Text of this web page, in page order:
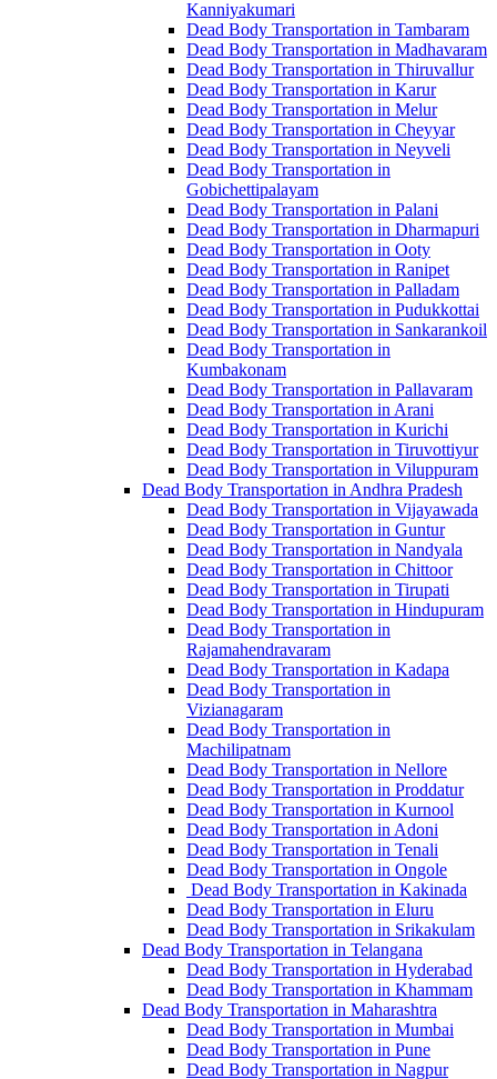
Kanniyakumari
Dead Body Transportation in Tambaram
Dead Body Transportation in Madhavaram
Dead Body Transportation in Thiruvallur
Dead Body Transportation in Karur
Dead Body Transportation in Melur
Dead Body Transportation in Cheyyar
Dead Body Transportation in Neyveli
Dead Body Transportation in
Gobichettipalayam
Dead Body Transportation in Palani
Dead Body Transportation in Dharmapuri
Dead Body Transportation in Ooty
Dead Body Transportation in Ranipet
Dead Body Transportation in Palladam
Dead Body Transportation in Pudukkottai
Dead Body Transportation in Sankarankoil
Dead Body Transportation in
Kumbakonam
Dead Body Transportation in Pallavaram
Dead Body Transportation in Arani
Dead Body Transportation in Kurichi
Dead Body Transportation in Tiruvottiyur
Dead Body Transportation in Viluppuram
Dead Body Transportation in Andhra Pradesh
Dead Body Transportation in Vijayawada
Dead Body Transportation in Guntur
Dead Body Transportation in Nandyala
Dead Body Transportation in Chittoor
Dead Body Transportation in Tirupati
Dead Body Transportation in Hindupuram
Dead Body Transportation in
Rajamahendravaram
Dead Body Transportation in Kadapa
Dead Body Transportation in
Vizianagaram
Dead Body Transportation in
Machilipatnam
Dead Body Transportation in Nellore
Dead Body Transportation in Proddatur
Dead Body Transportation in Kurnool
Dead Body Transportation in Adoni
Dead Body Transportation in Tenali
Dead Body Transportation in Ongole
Dead Body Transportation in Kakinada
Dead Body Transportation in Eluru
Dead Body Transportation in Srikakulam
Dead Body Transportation in Telangana
Dead Body Transportation in Hyderabad
Dead Body Transportation in Khammam
Dead Body Transportation in Maharashtra
Dead Body Transportation in Mumbai
Dead Body Transportation in Pune
Dead Body Transportation in Nagpur